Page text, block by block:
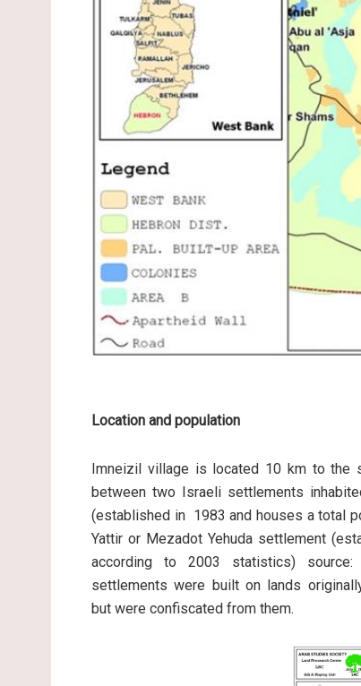
Location and population
Imneizil village is located 10 km to the
between two Israeli settlements
(established in 1983 and houses a total
Yattir or Mezadot Yehuda settlement
according to 2003 statistics) source:
settlements were built on lands
but were confiscated from them.